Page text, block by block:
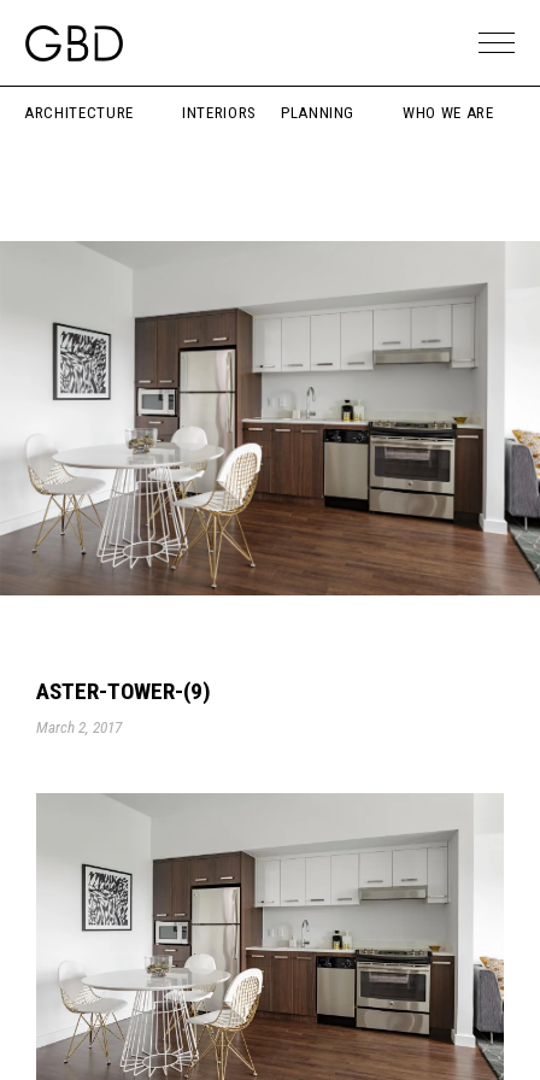
ARCHITECTURE INTERIORS PLANNING WHO WE ARE
ASTER-TOWER-(9)
March 2, 2017